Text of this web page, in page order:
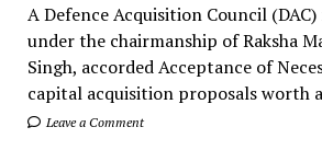
A Defence Acquisition Council
under the chairmanship of Raksha
Singh, accorded Acceptance of
capital acquisition proposals worth
Leave a Comment